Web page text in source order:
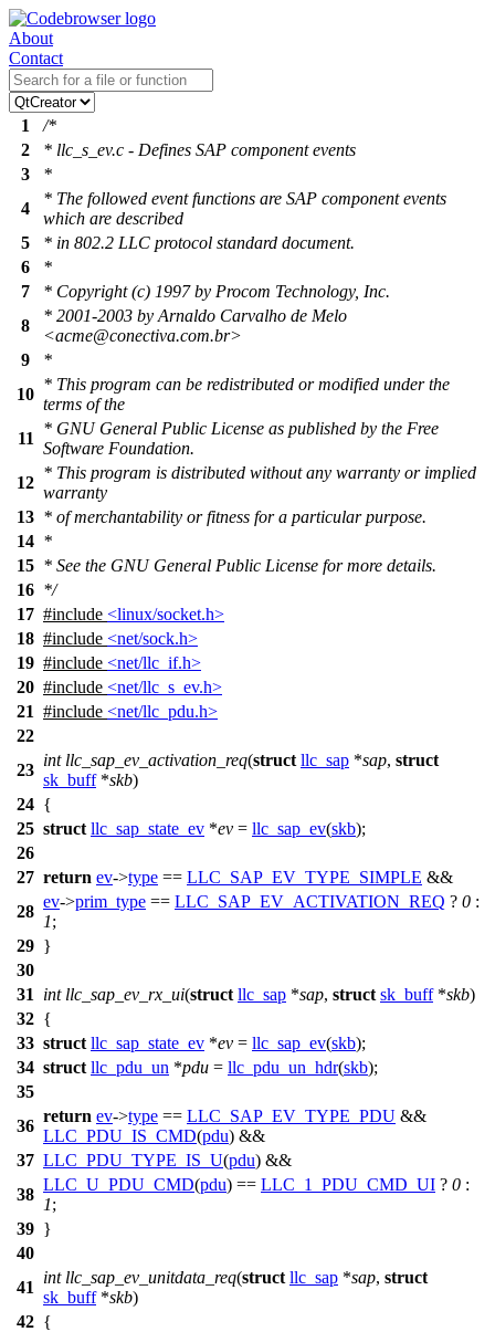
About
Contact
1
/*
2
* llc_s_ev.c - Defines SAP component events
3
*
4
* The followed event functions are SAP component events
which are described
5
* in 802.2 LLC protocol standard document.
6
*
7
* Copyright (c) 1997 by Procom Technology, Inc.
8
* 2001-2003 by Arnaldo Carvalho de Melo
<acme@conectiva.com.br>
9
*
10
* This program can be redistributed or modified under the
terms of the
11
* GNU General Public License as published by the Free
Software Foundation.
12
* This program is distributed without any warranty or implied
warranty
13 * of merchantability or fitness for a particular purpose.
14 *
15 * See the GNU General Public License for more details.
16 */
17 #include <linux/socket.h>
18 #include <net/sock.h>
19 #include <net/llc_if.h>
20 #include <net/llc_s_ev.h>
21 #include <net/llc_pdu.h>
22
23
int llc_sap_ev_activation_req(struct llc_sap *sap, struct
sk_buff*skb)
24 {
25 struct llc_sap_state_ev *ev = llc_sap_ev(skb);
26
27 return ev->type == LLC_SAP_EV_TYPE_SIMPLE &&
28
ev->prim_type == LLC_SAP_EV_ACTIVATION_REQ ? 0 :
1;
29 }
30
31
int llc_sap_ev_rx_ui(struct llc_sap *sap, struct sk_buff*skb)
32 {
33 struct llc_sap_state_ev *ev = llc_sap_ev(skb);
34 struct llc_pdu_un *pdu = llc_pdu_un_hdr(skb);
35
36
return ev->type == LLC_SAP_EV_TYPE_PDU &&
LLC_PDU_IS_CMD(pdu) &&
37 LLC_PDU_TYPE_IS_U(pdu) &&
38
LLC_U_PDU_CMD(pdu) == LLC_1_PDU_CMD_UI ? 0 :
1;
39 }
40
41
int llc_sap_ev_unitdata_req(struct llc_sap *sap, struct
sk_buff*skb)
42 {